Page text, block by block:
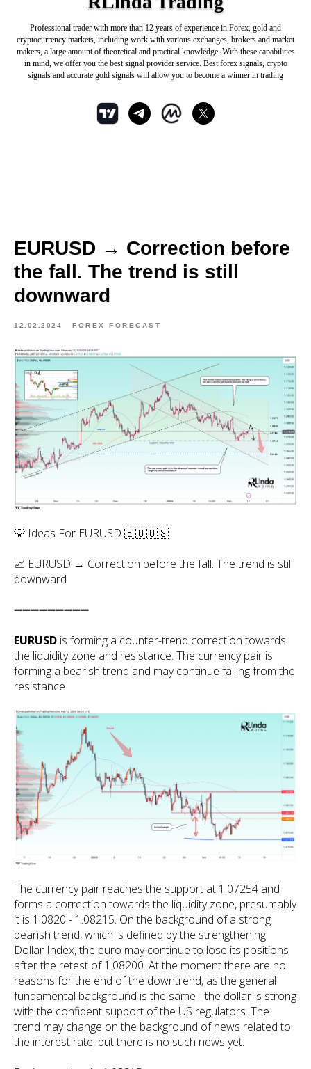
Professional trader with more than 12 years of experience in Forex, gold and
cryptocurrency markets, including work with various exchanges, brokers and market
makers, a large amount of theoretical and practical knowledge. With these capabilities
in mind, we offer you the best signal provider service. Best forex signals, crypto
signals and accurate gold signals will allow you to become a winner in trading
EURUSD → Correction before
the fall. The trend is still
downward
12.02.2024 FOREX FORECAST
💡 Ideas For EURUSD 🇪🇺🇺🇸
📈 EURUSD → Correction before the fall. The trend is still
downward
➖➖➖➖➖➖➖➖➖
EURUSD is forming a counter-trend correction towards
the liquidity zone and resistance. The currency pair is
forming a bearish trend and may continue falling from the
resistance
The currency pair reaches the support at 1.07254 and
forms a correction towards the liquidity zone, presumably
it is 1.0820 - 1.08215. On the background of a strong
bearish trend, which is defined by the strengthening
Dollar Index, the euro may continue to lose its positions
after the retest of 1.08200. At the moment there are no
reasons for the end of the downtrend, as the general
fundamental background is the same - the dollar is strong
with the confident support of the US regulators. The
trend may change on the background of news related to
the interest rate, but there is no such news yet.